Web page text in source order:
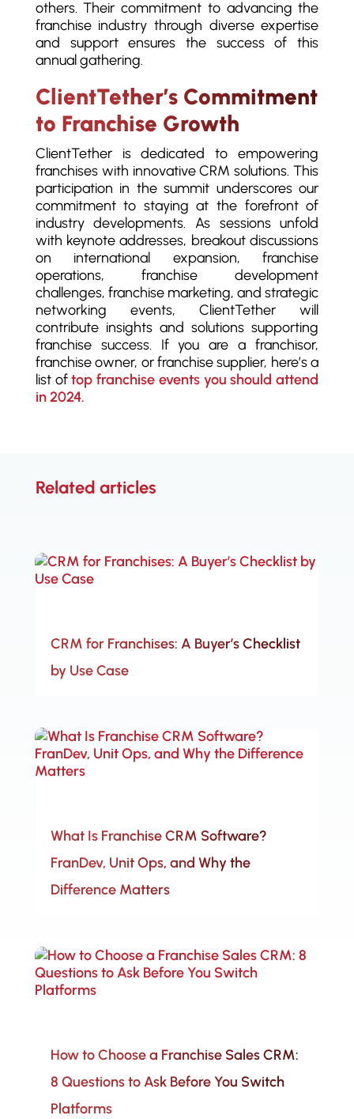
others. Their commitment to advancing the
franchise industry through diverse expertise
and support ensures the success of this
annual gathering.
ClientTether’s Commitment
to Franchise Growth
ClientTether is dedicated to empowering
franchises with innovative CRM solutions. This
participation in the summit underscores our
commitment to staying at the forefront of
industry developments. As sessions unfold
with keynote addresses, breakout discussions
on international expansion, franchise
operations, franchise development
challenges, franchise marketing, and strategic
networking events, ClientTether will
contribute insights and solutions supporting
franchise success. If you are a franchisor,
franchise owner, or franchise supplier, here’s a
list oftop franchise events you should attend
in 2024.
Related articles
CRM for Franchises: A Buyer’s Checklist
by Use Case
What Is Franchise CRM Software?
FranDev, Unit Ops, and Why the
Difference Matters
How to Choose a Franchise Sales CRM:
8 Questions to Ask Before You Switch
Platforms